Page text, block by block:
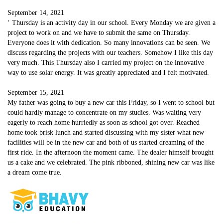
September 14, 2021
‘ Thursday is an activity day in our school. Every Monday we are given a
project to work on and we have to submit the same on Thursday.
Everyone does it with dedication. So many innovations can be seen. We
discuss regarding the projects with our teachers. Somehow I like this day
very much. This Thursday also I carried my project on the innovative
way to use solar energy. It was greatly appreciated and I felt motivated.
September 15, 2021
My father was going to buy a new car this Friday, so I went to school but
could hardly manage to concentrate on my studies. Was waiting very
eagerly to reach home hurriedly as soon as school got over. Reached
home took brisk lunch and started discussing with my sister what new
facilities will be in the new car and both of us started dreaming of the
first ride. In the afternoon the moment came. The dealer himself brought
us a cake and we celebrated. The pink ribboned, shining new car was like
a dream come true.